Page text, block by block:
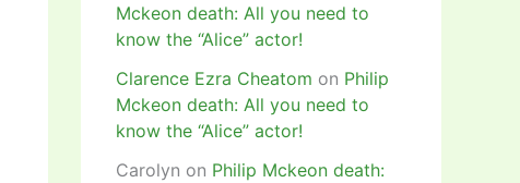
Mckeon death: All you need to
know the “Alice” actor!
Clarence Ezra Cheatom on Philip
Mckeon death: All you need to
know the “Alice” actor!
Carolyn on Philip Mckeon death: